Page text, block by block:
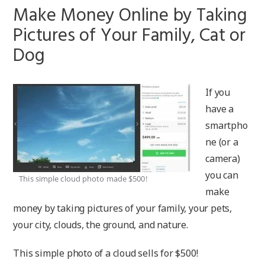
Make Money Online by Taking
Pictures of Your Family, Cat or
Dog
This simple cloud photo made $500!
If you
have a
smartpho
ne (or a
camera)
you can
make
money by taking pictures of your family, your pets,
your city, clouds, the ground, and nature.
This simple photo of a cloud sells for $500!